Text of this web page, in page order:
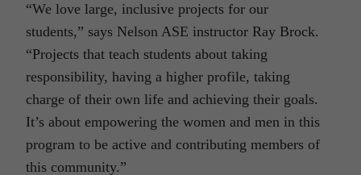
“We love large, inclusive projects for our
students,” says Nelson ASE instructor Ray Brock.
“Projects that teach students about taking
responsibility, having a higher profile, taking
charge of their own life and achieving their goals.
It’s about empowering the women and men in this
program to be active and contributing members of
this community.”